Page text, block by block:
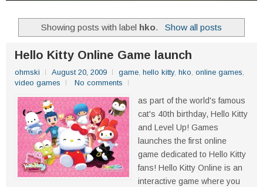
Showing posts with label hko. Show all posts
Hello Kitty Online Game launch
ohmski August 20, 2009 game, hello kitty, hko, online games,
video games
No comments
as part of the world's famous
cat's 40th birthday, Hello Kitty
and Level Up! Games
launches the first online
game dedicated to Hello Kitty
fans! Hello Kitty Online is an
interactive game where you